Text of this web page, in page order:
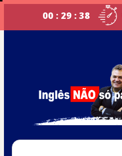
00 : 29 : 38